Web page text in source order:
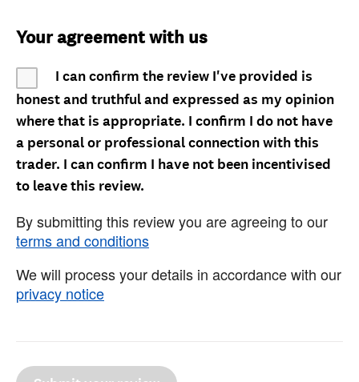
Your agreement with us
I can confirm the review I've provided is
honest and truthful and expressed as my opinion
where that is appropriate. I confirm I do not have
a personal or professional connection with this
trader. I can confirm I have not been incentivised
to leave this review.
By submitting this review you are agreeing to our
terms and conditions
We will process your details in accordance with our
privacy notice